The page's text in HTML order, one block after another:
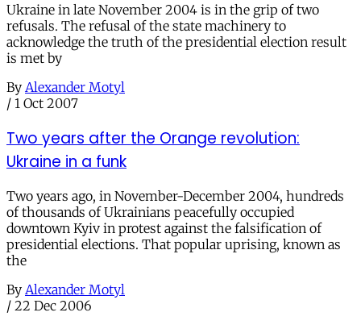
Ukraine in late November 2004 is in the grip of two
refusals. The refusal of the state machinery to
acknowledge the truth of the presidential election result
is met by
By Alexander Motyl
/ 1 Oct 2007
Two years after the Orange revolution:
Ukraine in a funk
Two years ago, in November-December 2004, hundreds
of thousands of Ukrainians peacefully occupied
downtown Kyiv in protest against the falsification of
presidential elections. That popular uprising, known as
the
By Alexander Motyl
/ 22 Dec 2006